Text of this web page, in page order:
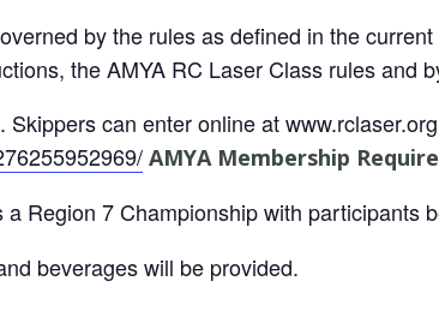
by the rules as defined in the
the AMYA RC Laser Class rules and
Skippers can enter online at
AMYA Membership
a Region 7 Championship with participants
beverages will be provided.